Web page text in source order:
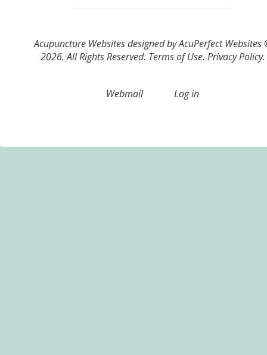
Acupuncture Websitesdesigned by AcuPerfect Websites
2026. All Rights Reserved. Terms of Use. Privacy Policy.
Webmail Log in